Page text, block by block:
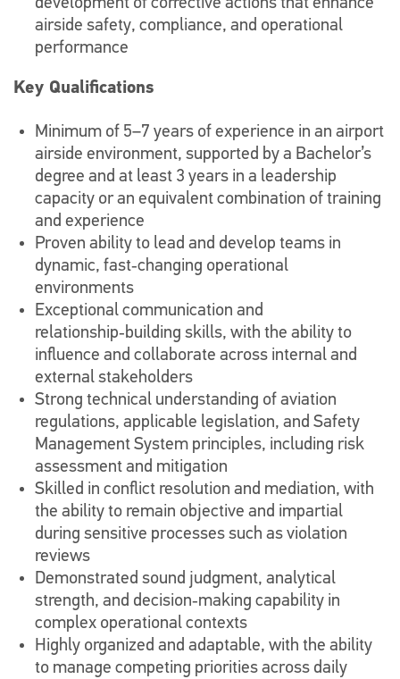
development of corrective actions that enhance
airside safety, compliance, and operational
performance
Key Qualifications
Minimum of 5–7 years of experience in an airport
airside environment, supported by a Bachelor’s
degree and at least 3 years in a leadership
capacity or an equivalent combination of training
and experience
Proven ability to lead and develop teams in
dynamic, fast‑changing operational
environments
Exceptional communication and
relationship‑building skills, with the ability to
influence and collaborate across internal and
external stakeholders
Strong technical understanding of aviation
regulations, applicable legislation, and Safety
Management System principles, including risk
assessment and mitigation
Skilled in conflict resolution and mediation, with
the ability to remain objective and impartial
during sensitive processes such as violation
reviews
Demonstrated sound judgment, analytical
strength, and decision‑making capability in
complex operational contexts
Highly organized and adaptable, with the ability
to manage competing priorities across daily